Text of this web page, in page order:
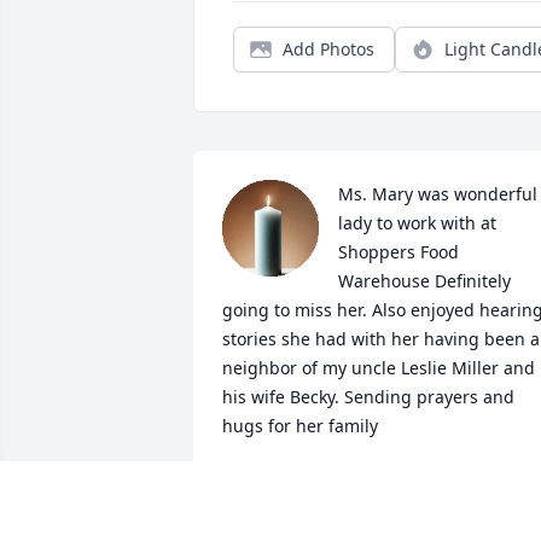
Add Photos Light
Ms. Mary was wonderful
lady to work with at
Shoppers Food
Warehouse Definitely
going to miss her. Also enjoyed
stories she had with her having been a
neighbor of my uncle Leslie Miller and
his wife Becky. Sending prayers and
hugs for her family